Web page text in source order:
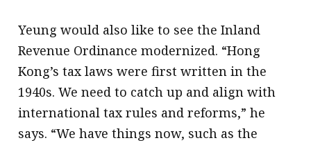
Yeung would also like to see the Inland
Revenue Ordinance modernized. “Hong
Kong’s tax laws were first written in the
1940s. We need to catch up and align with
international tax rules and reforms,” he
says. “We have things now, such as the